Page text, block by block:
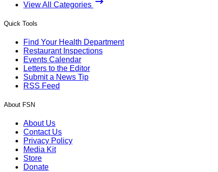
View All Categories
Quick Tools
Find Your Health Department
Restaurant Inspections
Events Calendar
Letters to the Editor
Submit a News Tip
RSS Feed
About FSN
About Us
Contact Us
Privacy Policy
Media Kit
Store
Donate